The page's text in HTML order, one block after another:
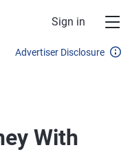
Sign in
Advertiser Disclosure
With